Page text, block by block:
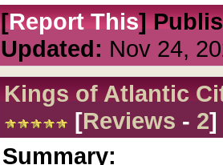
[Report This]
Updated: Nov 24,
Kings of Atlantic
[Reviews - 2]
Summary: